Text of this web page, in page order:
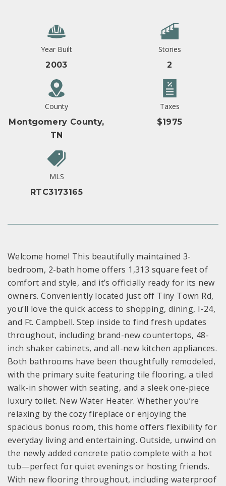
Year Built
2003
Stories
2
County
Montgomery County,
TN
Taxes
$1975
MLS
RTC3173165
Welcome home! This beautifully maintained 3-
bedroom, 2-bath home offers 1,313 square feet of
comfort and style, and it’s officially ready for its new
owners. Conveniently located just off Tiny Town Rd,
you’ll love the quick access to shopping, dining, I-24,
and Ft. Campbell. Step inside to find fresh updates
throughout, including brand-new countertops, 48-
inch shaker cabinets, and all-new kitchen appliances.
Both bathrooms have been thoughtfully remodeled,
with the primary suite featuring tile flooring, a tiled
walk-in shower with seating, and a sleek one-piece
luxury toilet. New Water Heater. Whether you’re
relaxing by the cozy fireplace or enjoying the
spacious bonus room, this home offers flexibility for
everyday living and entertaining. Outside, unwind on
the newly added concrete patio complete with a hot
tub—perfect for quiet evenings or hosting friends.
With new flooring throughout, including waterproof